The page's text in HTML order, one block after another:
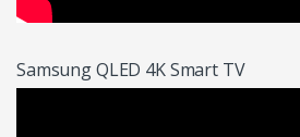
Samsung QLED 4K Smart TV